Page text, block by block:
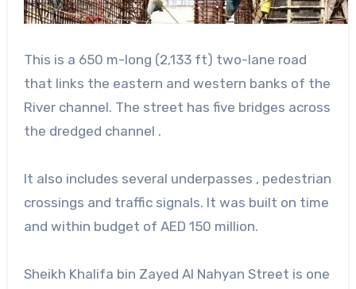
This is a 650 m-long (2,133 ft) two-lane road
that links the eastern and western banks of the
River channel. The street has five bridges across
the dredged channel .
It also includes several underpasses , pedestrian
crossings and traffic signals. It was built on time
and within budget of AED 150 million.
Sheikh Khalifa bin Zayed Al Nahyan Street is one